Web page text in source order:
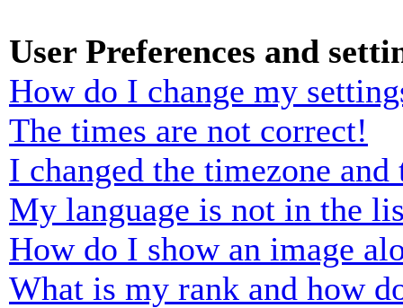
User Preferences and
How do I change my
The times are not correct!
I changed the timezone
My language is not in the
How do I show an image
What is my rank and how